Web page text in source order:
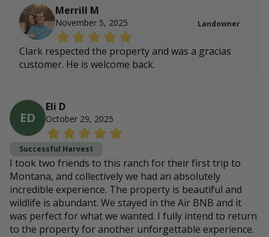
Merrill M
November 5, 2025 Landowner
Clark respected the property and was a gracias
customer. He is welcome back.
ED
Eli D
October 29, 2025
Successful Harvest
I took two friends to this ranch for their first trip to
Montana, and collectively we had an absolutely
incredible experience. The property is beautiful and
wildlife is abundant. We stayed in the Air BNB and it
was perfect for what we wanted. I fully intend to return
to the property for another unforgettable experience.